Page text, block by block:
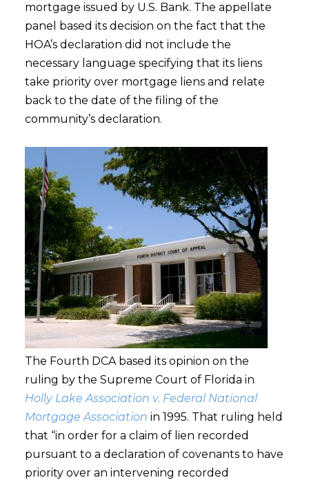
mortgage issued by U.S. Bank. The appellate
panel based its decision on the fact that the
HOA’s declaration did not include the
necessary language specifying that its liens
take priority over mortgage liens and relate
back to the date of the filing of the
community’s declaration.
The Fourth DCA based its opinion on the
ruling by the Supreme Court of Florida in
Holly Lake Association v. Federal National
Mortgage Association in 1995. That ruling held
that “in order for a claim of lien recorded
pursuant to a declaration of covenants to have
priority over an intervening recorded